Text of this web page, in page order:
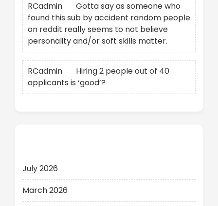
RCadmin
Gotta say as someone who
found this sub by accident random people
on reddit really seems to not believe
personality and/or soft skills matter.
RCadmin
Hiring 2 people out of 40
applicants is ‘good’?
July 2026
March 2026